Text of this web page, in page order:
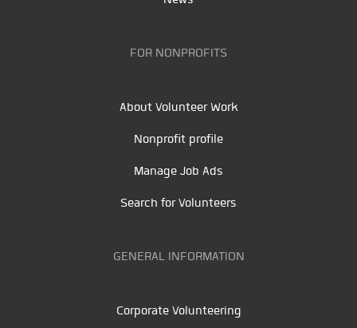
FOR NONPROFITS
About Volunteer Work
Nonprofit profile
Manage Job Ads
Search for Volunteers
GENERAL INFORMATION
Corporate Volunteering